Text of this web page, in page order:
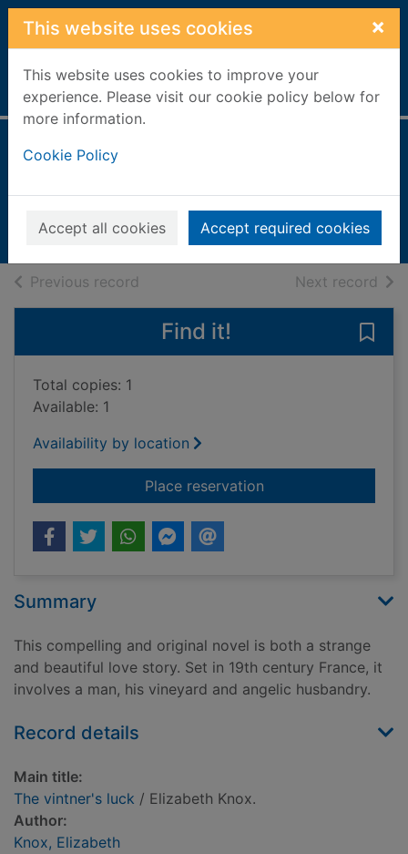
Skip to main content
This website uses cookies ×
This website uses cookies to improve your
experience. Please visit our cookie policy below for
more information.
Cookie Policy
Accept all cookies Accept required cookies
Home Full display
2000
Books, Manuscripts
Previous record Next record of
Find it!
Total copies: 1
Available: 1
Availability by location
Place reservationfor The vintner's luck
Summary
This compelling and original novel is both a strange
and beautiful love story. Set in 19th century France, it
involves a man, his vineyard and angelic husbandry.
Record details
Main title:
The vintner's luck / Elizabeth Knox.
Author:
Knox, Elizabeth